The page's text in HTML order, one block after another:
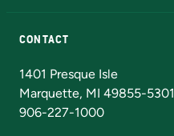
CONTACT
1401 Presque Isle
Marquette, MI 49855-5301
906-227-1000